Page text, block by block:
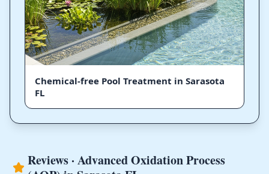
Chemical-free Pool Treatment in Sarasota
FL
Reviews · Advanced Oxidation Process